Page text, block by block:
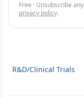
Free · Unsubscribe
privacy policy.
R&D/Clinical Trials